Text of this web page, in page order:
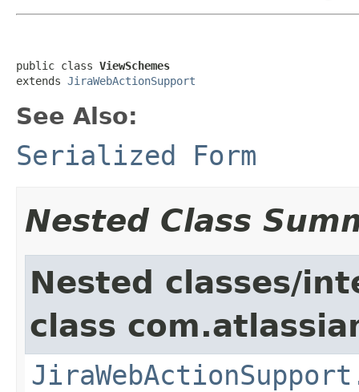
public class ViewSchemes
extends JiraWebActionSupport
See Also:
Serialized Form
Nested Class
Nested classes/
class